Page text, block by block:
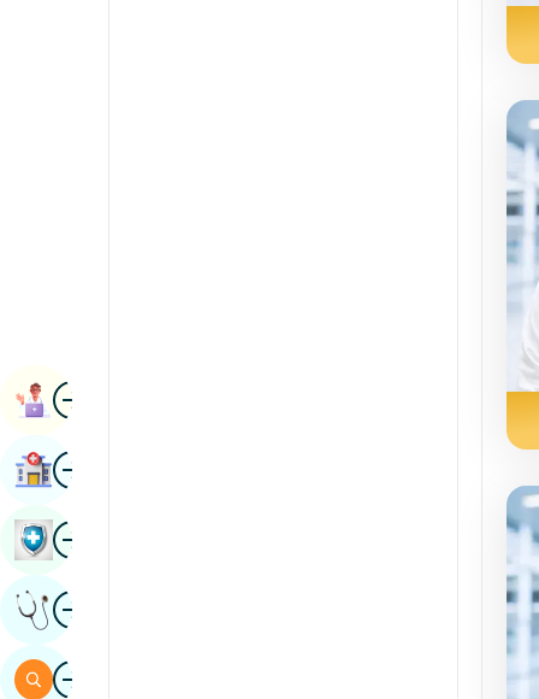
ImageBook Appointment
ImageFind Hospital
ImageBook Health Checkup
ImageGet Expert Opinion
ImageSearch